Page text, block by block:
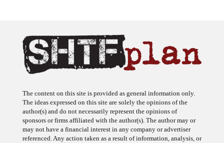
The content on this site is provided as general information only.
The ideas expressed on this site are solely the opinions of the
author(s) and do not necessarily represent the opinions of
sponsors or firms affiliated with the author(s). The author may or
may not have a financial interest in any company or advertiser
referenced. Any action taken as a result of information, analysis, or